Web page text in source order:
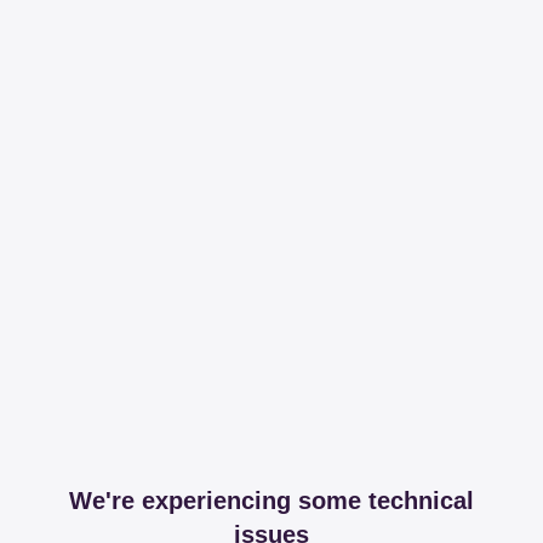
We're experiencing some technical
issues